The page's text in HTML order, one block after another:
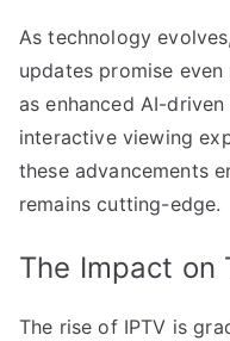
As technology
updates promise
as enhanced AI-
interactive viewing
these advancements
remains cutting-edge.
The Impact on
The rise of IPTV is